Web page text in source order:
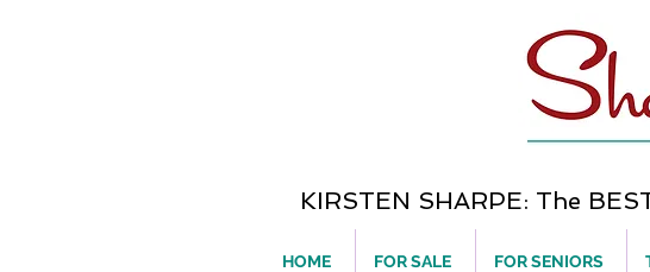
KIRSTEN SHARPE: The
HOME FOR SALE FOR SENIORS